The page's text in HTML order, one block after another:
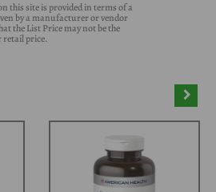
this site is provided in terms of a
by a manufacturer or vendor
the List Price may not be the
retail price.